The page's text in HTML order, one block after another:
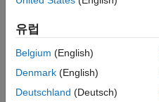
Follow
General
interest:
interdisciplinary
approaches
complex
더
유럽
Belgium (English)
Denmark (English)
Deutschland (Deutsch)